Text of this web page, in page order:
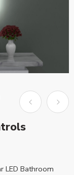
LED Bathroom